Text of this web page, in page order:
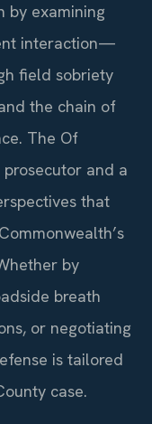
by examining
interaction—
field sobriety
the chain of
The Of
and a
that
by
breath
or negotiating
is tailored
case.